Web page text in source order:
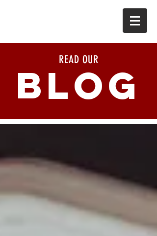
READ OUR
BLOG